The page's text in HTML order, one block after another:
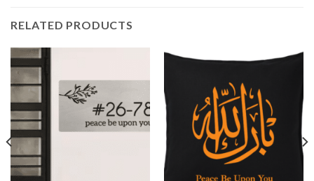
RELATED PRODUCTS